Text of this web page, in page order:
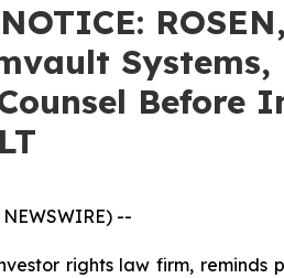
--
rights law firm, reminds